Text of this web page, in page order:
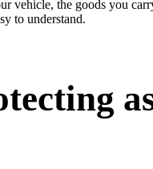
vehicle, the goods you
to understand.